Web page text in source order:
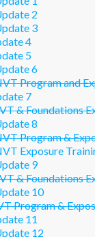
2
3
4
5
6
Program and
7
& Foundations
8
Program &
Exposure
9
& Foundations
10
Program &
11
12